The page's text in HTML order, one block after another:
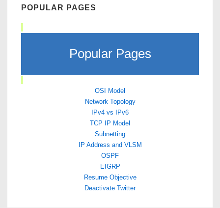
POPULAR PAGES
Popular Pages
OSI Model
Network Topology
IPv4 vs IPv6
TCP IP Model
Subnetting
IP Address and VLSM
OSPF
EIGRP
Resume Objective
Deactivate Twitter